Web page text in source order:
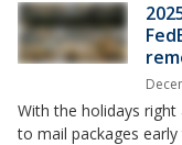
With the holidays
to mail packages